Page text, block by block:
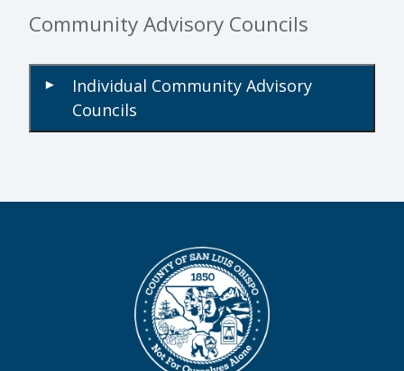
Community Advisory Councils
▾
Individual Community Advisory
Councils